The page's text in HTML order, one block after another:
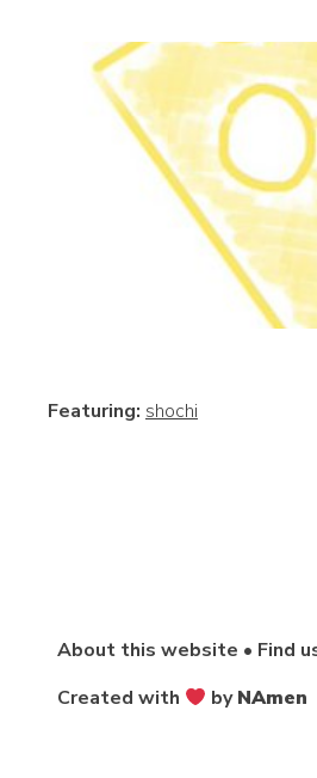
Featuring: shochi
About this website • Find
Created with
byNAmen